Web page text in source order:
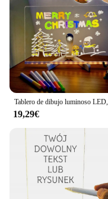
19,29€